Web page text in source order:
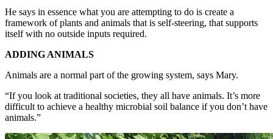
He says in essence what you are attempting to do is create a
framework of plants and animals that is self-steering, that supports
itself with no outside inputs required.
ADDING ANIMALS
Animals are a normal part of the growing system, says Mary.
“If you look at traditional societies, they all have animals. It’s more
difficult to achieve a healthy microbial soil balance if you don’t have
animals.”